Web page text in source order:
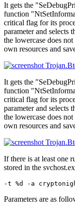
It gets the
function
critical flag for its
parameter and selects
the lowercase does
own resources and
It gets the
function
critical flag for its
parameter and selects
the lowercase does
own resources and
If there is at least one
stored in the
Parameters are as